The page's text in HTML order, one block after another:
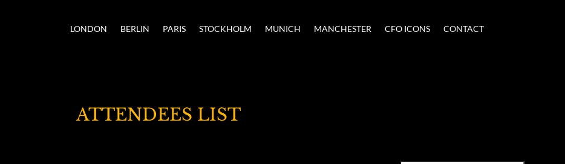
LONDON BERLIN PARIS STOCKHOLM MUNICH MANCHESTER CFO ICONS CONTACT
ATTENDEES LIST